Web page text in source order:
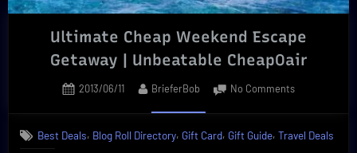
Ultimate Cheap Weekend Escape
Getaway | Unbeatable CheapOair
Posted
2013/06/11 By
BrieferBob No Commentson
Weekend
Best Deals, Blog Roll Directory, Gift Card, Gift Guide,Travel Deals